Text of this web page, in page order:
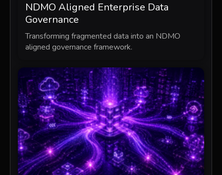
NDMO Aligned Enterprise Data
Governance
Transforming fragmented data into an NDMO
aligned governance framework.